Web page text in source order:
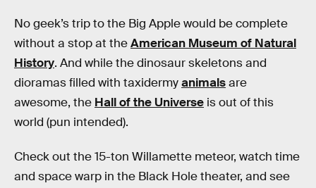
No geek’s trip to the Big Apple would be complete
without a stop at theAmerican Museum of Natural
History. And while the dinosaur skeletons and
dioramas filled with taxidermyanimalsare
awesome, the Hall of the Universe is out of this
world (pun intended).
Check out the 15-ton Willamette meteor, watch time
and space warp in the Black Hole theater, and see